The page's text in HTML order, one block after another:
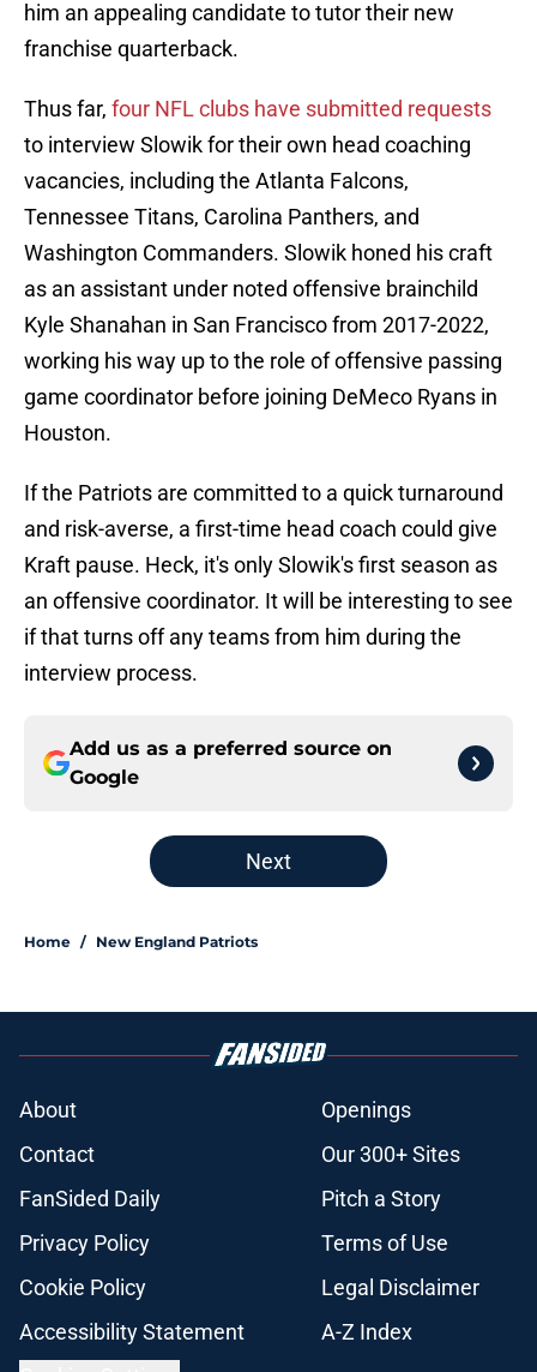
him an appealing candidate to tutor their new
franchise quarterback.
Thus far, four NFL clubs have submitted requests
to interview Slowik for their own head coaching
vacancies, including the Atlanta Falcons,
Tennessee Titans, Carolina Panthers, and
Washington Commanders. Slowik honed his craft
as an assistant under noted offensive brainchild
Kyle Shanahan in San Francisco from 2017-2022,
working his way up to the role of offensive passing
game coordinator before joining DeMeco Ryans in
Houston.
If the Patriots are committed to a quick turnaround
and risk-averse, a first-time head coach could give
Kraft pause. Heck, it's only Slowik's first season as
an offensive coordinator. It will be interesting to see
if that turns off any teams from him during the
interview process.
Add us as a preferred source on
Google
Next
Home / New England Patriots
About
Openings
Contact
Our 300+ Sites
FanSided Daily
Pitch a Story
Privacy Policy
Terms of Use
Cookie Policy
Legal Disclaimer
Accessibility Statement
A-Z Index